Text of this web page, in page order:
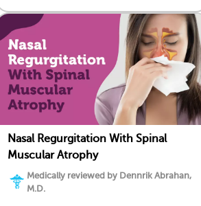
Nasal Regurgitation With Spinal
Muscular Atrophy
Medically reviewed by Dennrik Abrahan,
M.D.